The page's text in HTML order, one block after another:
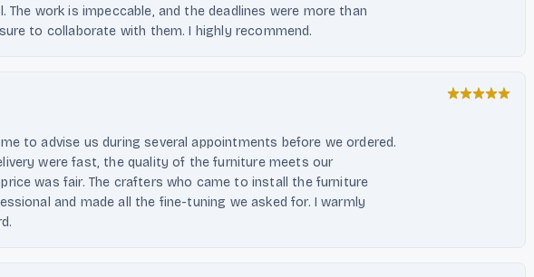
The work is impeccable, and the deadlines were more than
to collaborate with them. I highly recommend.
to advise us during several appointments before we ordered.
were fast, the quality of the furniture meets our
was fair. The crafters who came to install the furniture
and made all the fine-tuning we asked for. I warmly